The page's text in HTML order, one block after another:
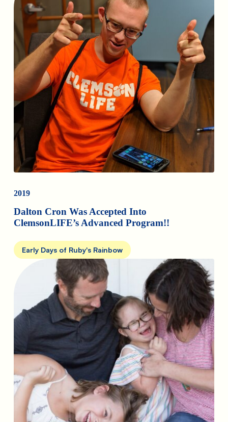
2019
Dalton Cron Was Accepted Into
ClemsonLIFE’s Advanced Program!!
Early Days of Ruby's Rainbow